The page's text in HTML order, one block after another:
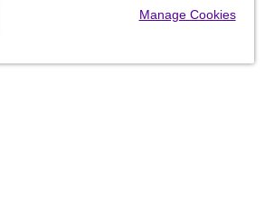
Manage Cookies